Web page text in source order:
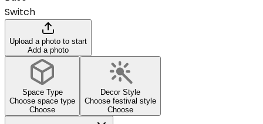
Switch
Upload a photo to start
Add a photo
Space Type
Choose space type
Choose
Decor Style
Choose festival style
Choose